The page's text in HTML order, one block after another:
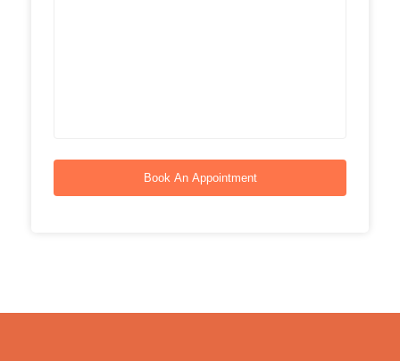
Book An Appointment